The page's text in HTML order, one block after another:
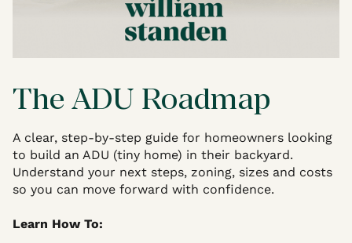
The ADU Roadmap
A clear, step-by-step guide for homeowners looking
to build an ADU (tiny home) in their backyard.
Understand your next steps, zoning, sizes and costs
so you can move forward with confidence.
Learn How To: